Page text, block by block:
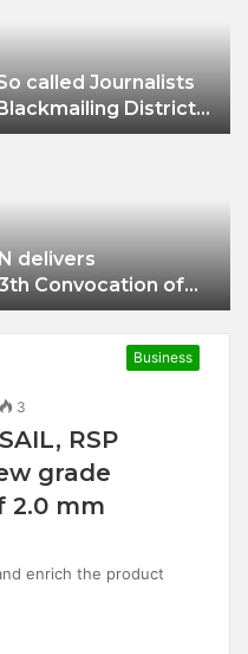
called Journalists
District
&
Business
3
RSP
grade
2.0 mm
enrich the product